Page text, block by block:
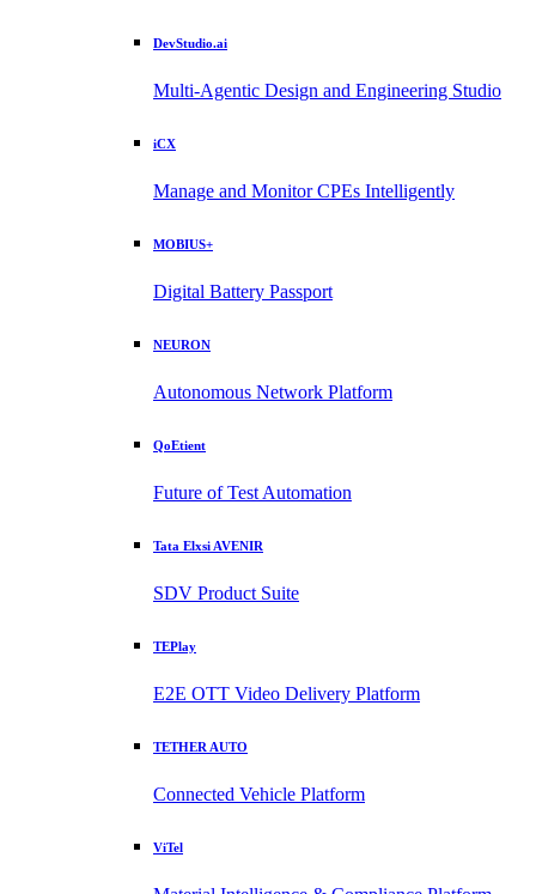
DevStudio.ai
Multi-Agentic Design and Engineering Studio
iCX
Manage and Monitor CPEs Intelligently
MOBIUS+
Digital Battery Passport
NEURON
Autonomous Network Platform
QoEtient
Future of Test Automation
Tata Elxsi AVENIR
SDV Product Suite
TEPlay
E2E OTT Video Delivery Platform
TETHER AUTO
Connected Vehicle Platform
ViTel